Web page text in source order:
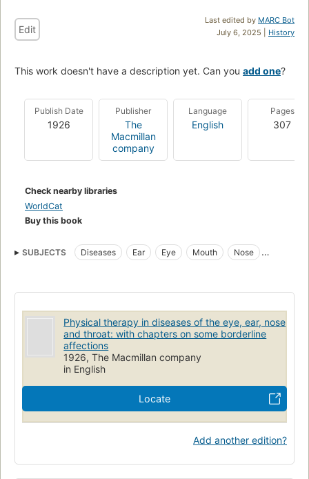
Last edited by MARC Bot
July 6, 2025 | History
Edit
This work doesn't have a description yet. Can you add one?
Publish Date
1926
Publisher
The
Macmillan
company
Language
English
Pages
307
Check nearby libraries
WorldCat
Buy this book
SUBJECTS Diseases Ear Eye Mouth
Nose
Physical Therapy Modalities
Otolaryngology
Physical therapy in diseases of the eye, ear, nose
and throat: with chapters on some borderline
affections
1926, The Macmillan company
in English
Locate
Add another edition?